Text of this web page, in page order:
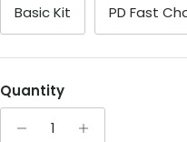
Basic Kit PD Fast
Quantity